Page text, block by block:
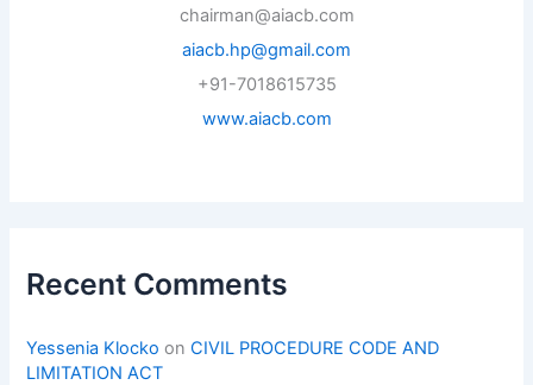
chairman@aiacb.com
aiacb.hp@gmail.com
+91-7018615735
www.aiacb.com
Recent Comments
Yessenia Klocko onCIVIL PROCEDURE CODE AND
LIMITATION ACT